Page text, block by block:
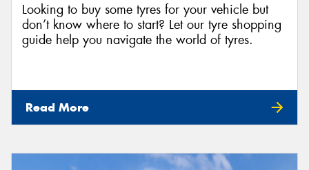
Looking to buy some tyres for your vehicle but
don’t know where to start? Let our tyre shopping
guide help you navigate the world of tyres.
Read More